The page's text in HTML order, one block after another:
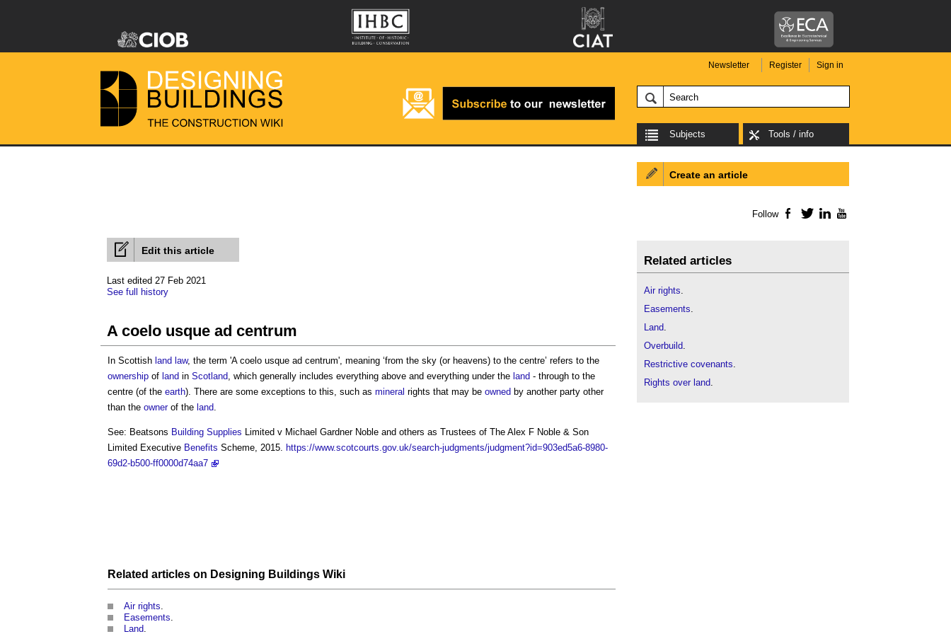
Newsletter Register Sign in
Subjects Tools / info
Edit this article
Last edited 27 Feb 2021
See full history
A coelo usque ad centrum
In Scottish land law, the term 'A coelo usque ad centrum', meaning ‘from the sky (or heavens) to the centre’ refers to the
ownership of land in Scotland, which generally includes everything above and everything under the land - through to the
centre (of the earth). There are some exceptions to this, such as mineral rights that may be owned by another party other
than the ownerof the land.
See: Beatsons Building Supplies Limited v Michael Gardner Noble and others as Trustees of The Alex F Noble & Son
Limited Executive Benefits Scheme, 2015. https://www.scotcourts.gov.uk/search-judgments/judgment?id=903ed5a6-8980-
69d2-b500-ff0000d74aa7
Related articles on Designing Buildings Wiki
Air rights
Easements
Land
Create an article
Follow Facebook
TwitterLinkedIn
Related articles
Air rights.
Easements.
Land.
Overbuild.
Restrictive covenants.
Rights over land.